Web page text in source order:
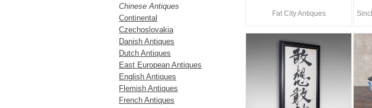
Fat City Antiques
Chinese Antiques
Continental
Czechoslovakia
Danish Antiques
Dutch Antiques
East European Antiques
English Antiques
Flemish Antiques
French Antiques